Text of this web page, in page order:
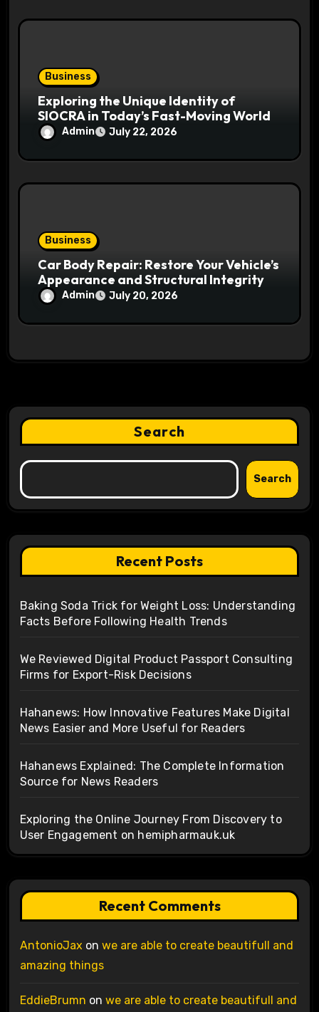
Business
Exploring the Unique Identity of
SIOCRA in Today’s Fast-Moving World
Admin July 22, 2026
Business
Car Body Repair: Restore Your Vehicle’s
Appearance and Structural Integrity
Admin July 20, 2026
Search
Search
Recent Posts
Baking Soda Trick for Weight Loss: Understanding
Facts Before Following Health Trends
We Reviewed Digital Product Passport Consulting
Firms for Export-Risk Decisions
Hahanews: How Innovative Features Make Digital
News Easier and More Useful for Readers
Hahanews Explained: The Complete Information
Source for News Readers
Exploring the Online Journey From Discovery to
User Engagement on hemipharmauk.uk
Recent Comments
AntonioJax on we are able to create beautifull and
amazing things
EddieBrumn on we are able to create beautifull and